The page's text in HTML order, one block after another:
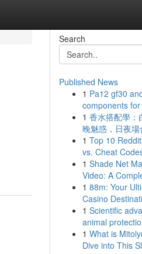
Search
Published News
1 Pa12 gf30
components
1 香水搭配學：
晚魅惑，日夜
1 Top 10
vs. Cheat
1 Shade Net
Video: A
1 88m: Your
Casino
1 Scientific
animal
1 What is
Dive into This